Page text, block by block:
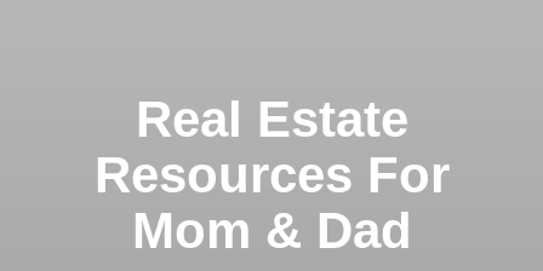
Real Estate
Resources For
Mom & Dad